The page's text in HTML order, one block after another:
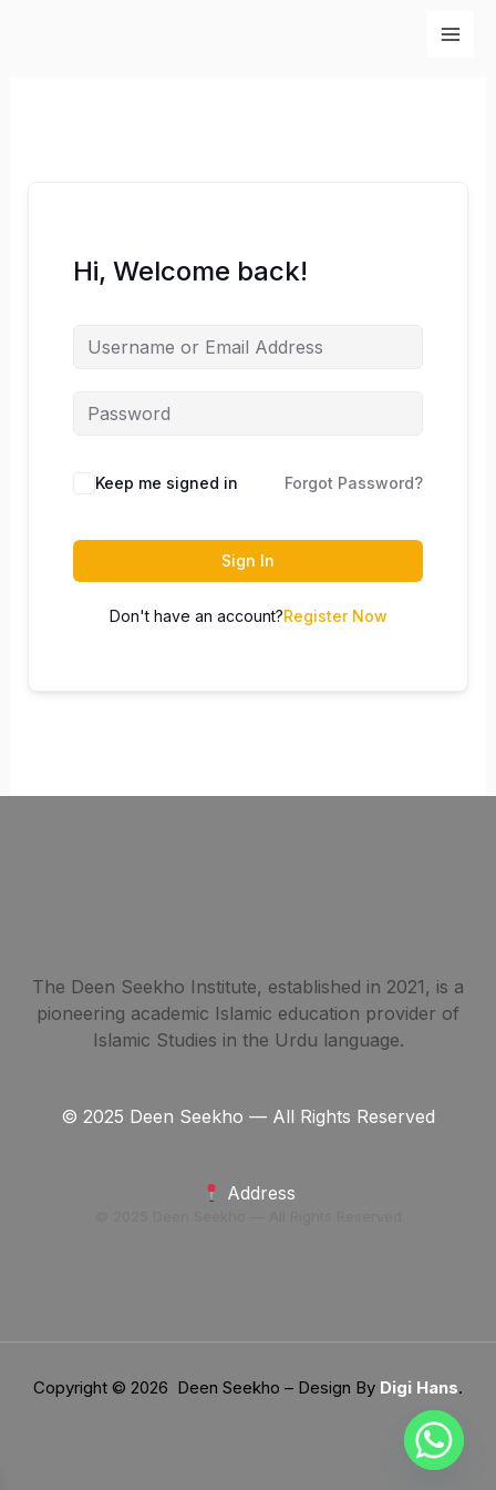
Hi, Welcome back!
Keep me signed in Forgot Password?
Sign In
Don't have an account?Register Now
The Deen Seekho Institute, established in 2021, is a
pioneering academic Islamic education provider of
Islamic Studies in the Urdu language.
© 2025 Deen Seekho — All Rights Reserved
Address
Copyright © 2026 Deen Seekho – Design By Digi Hans.